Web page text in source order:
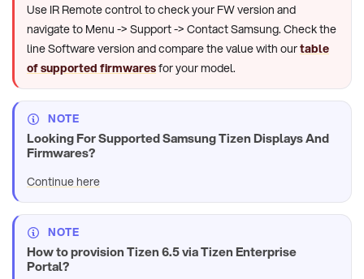
Use IR Remote control to check your FW version and
navigate to Menu -> Support -> Contact Samsung. Check the
line Software version and compare the value with ourtable
of supported firmwaresfor your model.
NOTE
Looking For Supported Samsung Tizen Displays And
Firmwares?
Continue here
NOTE
How to provision Tizen 6.5 via Tizen Enterprise
Portal?